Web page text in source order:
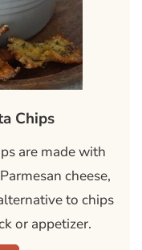
Chips
are made with
cheese,
to chips
or appetizer.